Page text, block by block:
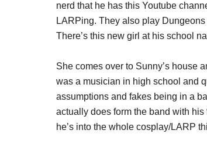
nerd that he has this Youtube
LARPing. They also play
There’s this new girl at his school
She comes over to Sunny’s house
was a musician in high school and
assumptions and fakes being in a
actually does form the band with
he’s into the whole cosplay/LARP